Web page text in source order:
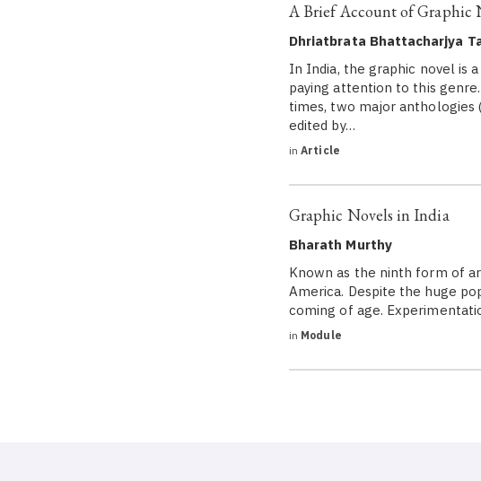
A Brief Account of Graphic
Dhriatbrata Bhattacharjya
In India, the graphic novel is
paying attention to this
times, two major anthologies
edited by…
in Article
Graphic Novels in India
Bharath Murthy
Known as the ninth form of
America. Despite the huge
coming of age.
in Module